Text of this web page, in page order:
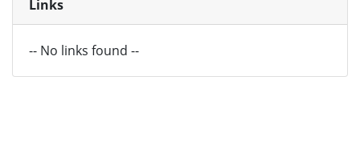
Links
-- No links found --